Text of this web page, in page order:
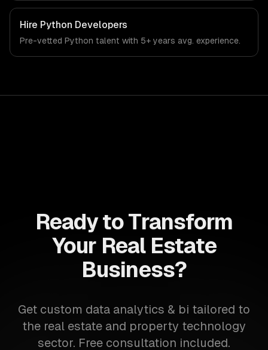
regulatory compliance to real estate-specific workflows,
our team ships production systems that meet the
demands of the real estate and property technology
sector.
Hire Python Developers
Pre-vetted Python talent with 5+ years avg. experience.
Ready to Transform
Your Real Estate
Business?
Get custom data analytics & bi tailored to
the real estate and property technology
sector. Free consultation included.